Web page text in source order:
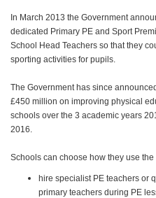
In March 2013 the Government
dedicated Primary PE and Sport
School Head Teachers so that they
sporting activities for pupils.
The Government has since
£450 million on improving physical
schools over the 3 academic years
2016.
Schools can choose how they use
hire specialist PE teachers or
primary teachers during PE